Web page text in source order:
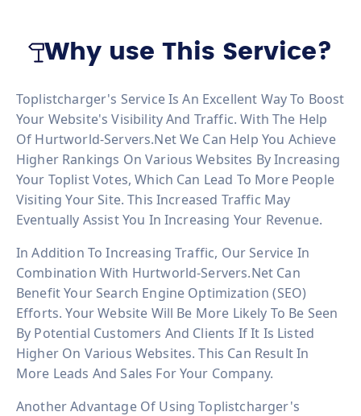
Why use This Service?
Toplistcharger's Service Is An Excellent Way To Boost
Your Website's Visibility And Traffic. With The Help
Of Hurtworld-Servers.net We Can Help You Achieve
Higher Rankings On Various Websites By Increasing
Your Toplist Votes, Which Can Lead To More People
Visiting Your Site. This Increased Traffic May
Eventually Assist You In Increasing Your Revenue.
In Addition To Increasing Traffic, Our Service In
Combination With Hurtworld-Servers.net Can
Benefit Your Search Engine Optimization (SEO)
Efforts. Your Website Will Be More Likely To Be Seen
By Potential Customers And Clients If It Is Listed
Higher On Various Websites. This Can Result In
More Leads And Sales For Your Company.
Another Advantage Of Using Toplistcharger's